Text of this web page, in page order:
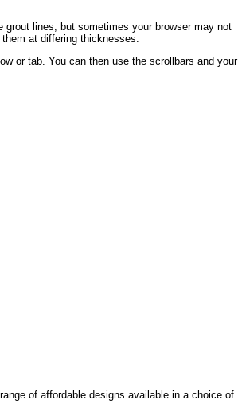
grout lines, but sometimes your browser may not
at differing thicknesses.
or tab. You can then use the scrollbars and your
of affordable designs available in a choice of